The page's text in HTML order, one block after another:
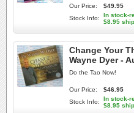
Our Price:
$49.95
Stock Info:
In stock-
$8.95
Change Your
Wayne Dyer -
Do the Tao Now!
Our Price:
$46.95
Stock Info:
In stock-
$8.95